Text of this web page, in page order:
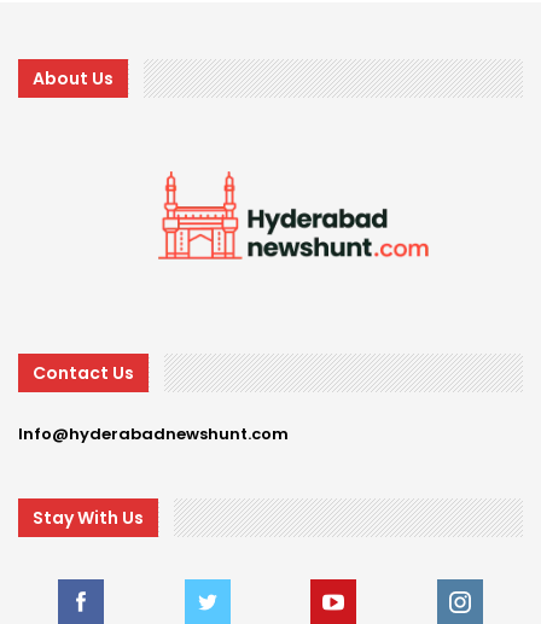
About Us
Contact Us
Info@hyderabadnewshunt.com
Stay With Us